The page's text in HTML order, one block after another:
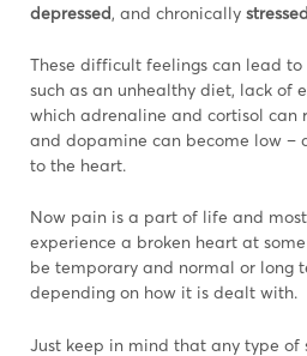
depressed, and chronically stressed
These difficult feelings can lead
such as an unhealthy diet, lack of
which adrenaline and cortisol can
and dopamine can become low –
to the heart.
Now pain is a part of life and
experience a broken heart at
be temporary and normal or long
depending on how it is dealt with.
Just keep in mind that any type of